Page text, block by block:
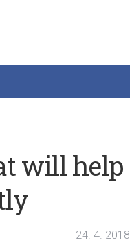
will help
24. 4. 2018